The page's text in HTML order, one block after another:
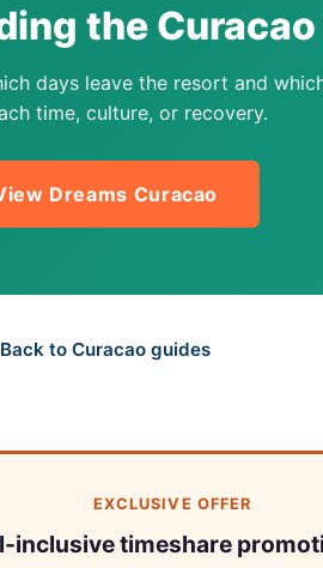
the
days leave the resort and
time, culture, or recovery.
Dreams Curacao
Back to Curacao guides
EXCLUSIVE OFFER
inclusive timeshare